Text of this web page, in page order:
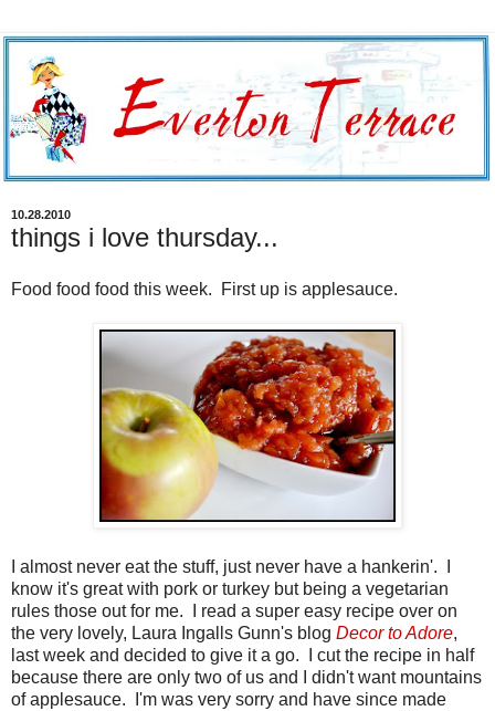
10.28.2010
things i love thursday...
Food food food this week. First up is applesauce.
I almost never eat the stuff, just never have a hankerin'. I
know it's great with pork or turkey but being a vegetarian
rules those out for me. I read a super easy recipe over on
the very lovely, Laura Ingalls Gunn's blog Decor to Adore,
last week and decided to give it a go. I cut the recipe in half
because there are only two of us and I didn't want mountains
of applesauce. I'm was very sorry and have since made